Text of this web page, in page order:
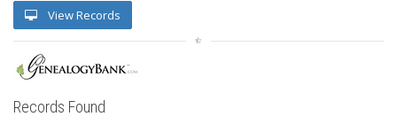
View Records
Records Found